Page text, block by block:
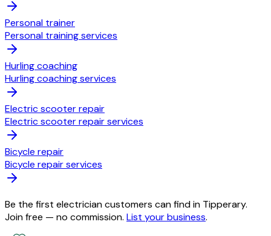
Personal trainer
Personal training services
Hurling coaching
Hurling coaching services
Electric scooter repair
Electric scooter repair services
Bicycle repair
Bicycle repair services
Be the first electrician customers can find in Tipperary.
Join free — no commission. List your business.